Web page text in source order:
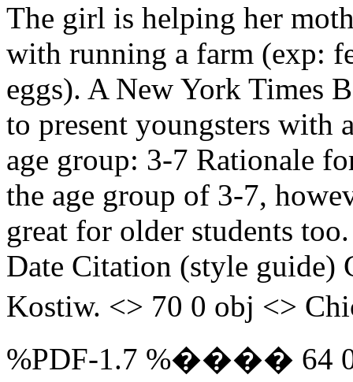
The girl is helping her
with running a farm (exp:
eggs). A New York Times
to present youngsters with
age group: 3-7 Rationale
the age group of 3-7,
great for older students
Date Citation (style guide)
Kostiw. <> 70 0 obj <>
%PDF-1.7 %���� 64 0